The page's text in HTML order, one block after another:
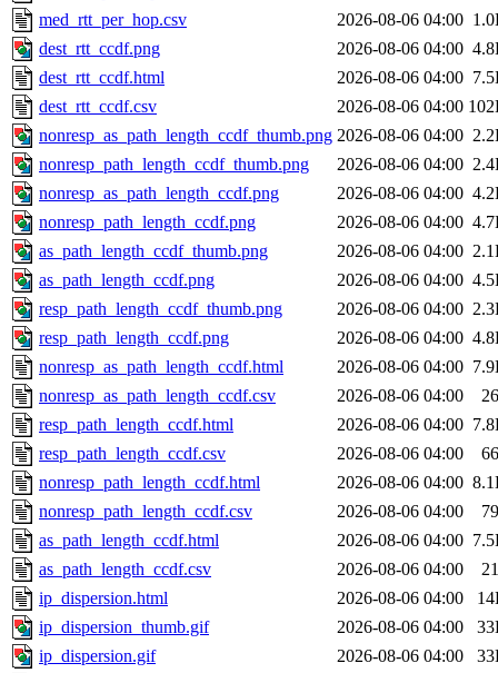
med_rtt_per_hop.csv
2026-08-06 04:00
dest_rtt_ccdf.png
2026-08-06 04:00
dest_rtt_ccdf.html
2026-08-06 04:00
dest_rtt_ccdf.csv
2026-08-06 04:00
nonresp_as_path_length_ccdf_thumb.png 2026-08-06 04:00
nonresp_path_length_ccdf_thumb.png
2026-08-06 04:00
nonresp_as_path_length_ccdf.png
2026-08-06 04:00
nonresp_path_length_ccdf.png
2026-08-06 04:00
as_path_length_ccdf_thumb.png
2026-08-06 04:00
as_path_length_ccdf.png
2026-08-06 04:00
resp_path_length_ccdf_thumb.png
2026-08-06 04:00
resp_path_length_ccdf.png
2026-08-06 04:00
nonresp_as_path_length_ccdf.html
2026-08-06 04:00
nonresp_as_path_length_ccdf.csv
2026-08-06 04:00
resp_path_length_ccdf.html
2026-08-06 04:00
resp_path_length_ccdf.csv
2026-08-06 04:00
nonresp_path_length_ccdf.html
2026-08-06 04:00
nonresp_path_length_ccdf.csv
2026-08-06 04:00
as_path_length_ccdf.html
2026-08-06 04:00
as_path_length_ccdf.csv
2026-08-06 04:00
ip_dispersion.html
2026-08-06 04:00
ip_dispersion_thumb.gif
2026-08-06 04:00
ip_dispersion.gif
2026-08-06 04:00